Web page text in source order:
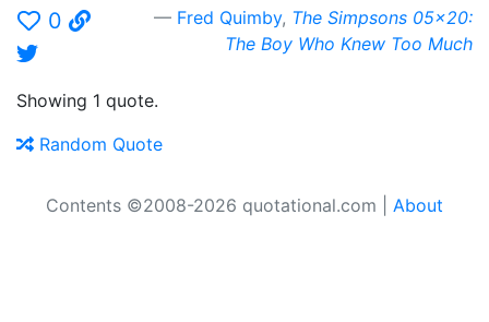
0
Fred Quimby, The Simpsons 05x20:
The Boy Who Knew Too Much
Showing 1 quote.
Random Quote
Contents ©2008-2026 quotational.com | About